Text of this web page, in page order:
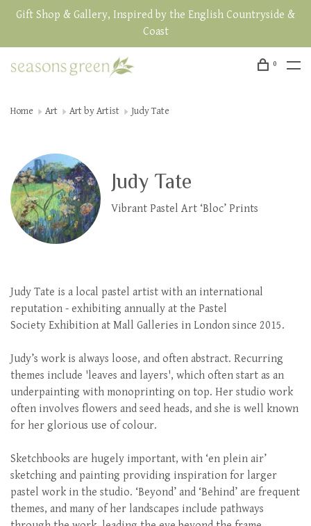
Gift Shop & Gallery, Inspired by the English Countryside &
Coast
0
Home Art Art by Artist Judy Tate
Judy Tate
Vibrant Pastel Art ‘Bloc’ Prints
Judy Tate is a local pastel artist with an international
reputation - exhibiting annually at the Pastel
Society Exhibition at Mall Galleries in London since 2015.
Judy’s work is always loose, and often abstract. Recurring
themes include 'leaves and layers', which often start as an
underpainting with monoprinting on top. Her studio work
often involves flowers and seed heads, and she is well known
for her glorious use of colour.
Sketchbooks are hugely important, with ‘en plein air’
sketching and painting providing inspiration for larger
pastel work in the studio. ‘Beyond’ and ‘Behind’ are frequent
themes, and many of her landscapes include pathways